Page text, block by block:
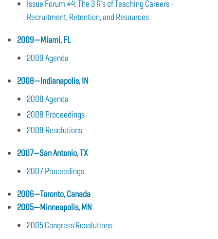
Issue Forum #4: The 3 R’s of Teaching Careers -
Recruitment, Retention, and Resources
2009—Miami, FL
2009 Agenda
2008—Indianapolis, IN
2008 Agenda
2008 Proceedings
2008 Resolutions
2007—San Antonio, TX
2007 Proceedings
2006—Toronto, Canada
2005—Minneapolis, MN
2005 Congress Resolutions